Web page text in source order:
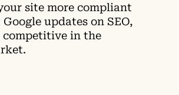
site more compliant
updates on SEO,
in the